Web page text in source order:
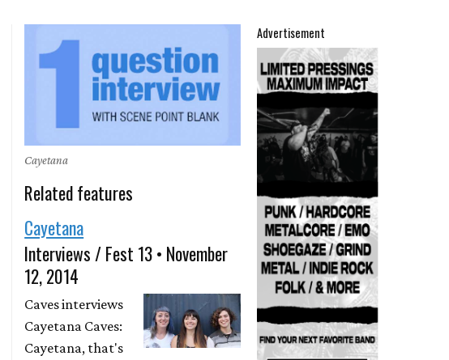
Cayetana
Related features
Cayetana
Interviews / Fest 13 • November
12, 2014
Caves interviews
Cayetana Caves:
Cayetana, that's
Advertisement